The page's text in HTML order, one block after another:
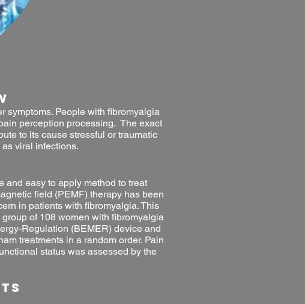
symptoms. People with fibromyalgia
perception processing. The exact
to its cause stressful or traumatic
viral infections.
and easy to apply method to treat
field (PEMF) therapy has been
in patients with fibromyalgia. This
of 108 women with fibromyalgia
Regulation (BEMER) device and
treatments in a random order. Pain
status was assessed by the